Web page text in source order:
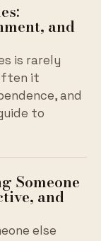
and
is rarely
it
and
to
Someone
and
else